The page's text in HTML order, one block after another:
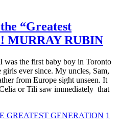
“Greatest
MURRAY RUBIN
was the first baby boy in Toronto
girls ever since. My uncles, Sam,
from Europe sight unseen. It
or Tili saw immediately that
GREATEST GENERATION 1